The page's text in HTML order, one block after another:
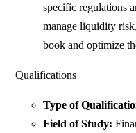
specific regulations
manage liquidity
book and optimize
Qualifications
Type of
Field of Study: